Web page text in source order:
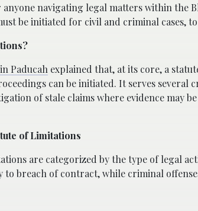
navigating legal matters within the
be initiated for civil and criminal cases,
Paducah explained that, at its core, a
can be initiated. It serves
of stale claims where evidence may
of Limitations
are categorized by the type of legal
breach of contract, while criminal